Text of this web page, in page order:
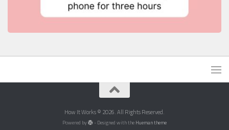
How It Works © 2026. All Rights Reserved.
Powered by - Designed with the Hueman theme